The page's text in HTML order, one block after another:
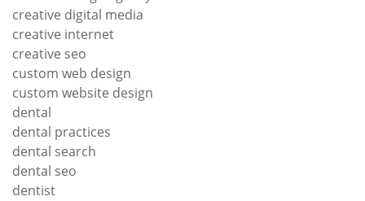
creative digital media
creative internet
creative seo
custom web design
custom website design
dental
dental practices
dental search
dental seo
dentist